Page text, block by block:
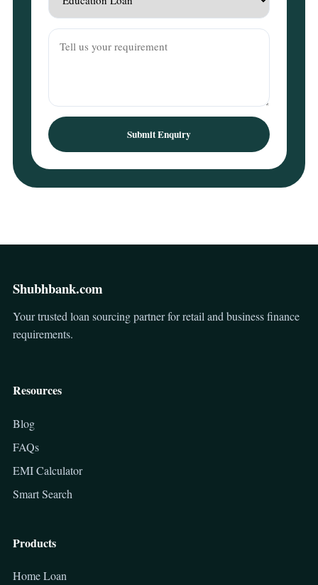
Submit Enquiry
Shubhbank.com
Your trusted loan sourcing partner for retail and business finance
requirements.
Resources
Blog
FAQs
EMI Calculator
Smart Search
Products
Home Loan